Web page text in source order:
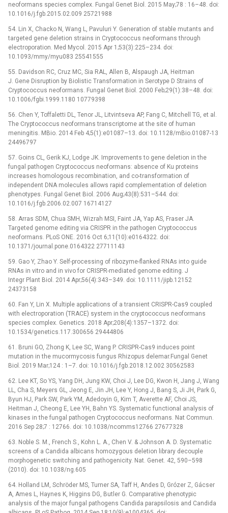
neoformans species complex. Fungal Genet Biol. 2015 May;78 : 16–48. doi:
10.1016/j.fgb.2015.02.009 25721988
54. Lin X, Chacko N, Wang L, Pavuluri Y. Generation of stable mutants and
targeted gene deletion strains in Cryptococcus neoformans through
electroporation. Med Mycol. 2015 Apr 1;53(3):225–234. doi:
10.1093/mmy/myu083 25541555
55. Davidson RC, Cruz MC, Sia RAL, Allen B, Alspaugh JA, Heitman
J. Gene Disruption by Biolistic Transformation in Serotype D Strains of
Cryptococcus neoformans. Fungal Genet Biol. 2000 Feb;29(1):38–48. doi:
10.1006/fgbi.1999.1180 10779398
56. Chen Y, Toffaletti DL, Tenor JL, Litvintseva AP, Fang C, Mitchell TG, et al.
The Cryptococcus neoformans transcriptome at the site of human
meningitis. MBio. 2014 Feb 4;5(1):e01087–13. doi: 10.1128/mBio.01087-13
24496797
57. Goins CL, Gerik KJ, Lodge JK. Improvements to gene deletion in the
fungal pathogen Cryptococcus neoformans: absence of Ku proteins
increases homologous recombination, and co-transformation of
independent DNA molecules allows rapid complementation of deletion
phenotypes. Fungal Genet Biol. 2006 Aug;43(8):531–544. doi:
10.1016/j.fgb.2006.02.007 16714127
58. Arras SDM, Chua SMH, Wizrah MSI, Faint JA, Yap AS, Fraser JA.
Targeted genome editing via CRISPR in the pathogen Cryptococcus
neoformans. PLoS ONE. 2016 Oct 6;11(10):e0164322. doi:
10.1371/journal.pone.0164322 27711143
59. Gao Y, Zhao Y. Self-processing of ribozyme-flanked RNAs into guide
RNAs in vitro and in vivo for CRISPR-mediated genome editing. J
Integr Plant Biol. 2014 Apr;56(4):343–349. doi: 10.1111/jipb.12152
24373158
60. Fan Y, Lin X. Multiple applications of a transient CRISPR-Cas9 coupled
with electroporation (TRACE) system in the cryptococcus neoformans
species complex. Genetics. 2018 Apr;208(4):1357–1372. doi:
10.1534/genetics.117.300656 29444806
61. Bruni GO, Zhong K, Lee SC, Wang P. CRISPR-Cas9 induces point
mutation in the mucormycosis fungus Rhizopus delemar.Fungal Genet
Biol. 2019 Mar;124 : 1–7. doi: 10.1016/j.fgb.2018.12.002 30562583
62. Lee KT, So YS, Yang DH, Jung KW, Choi J, Lee DG, Kwon H, Jang J, Wang
LL, Cha S, Meyers GL, Jeong E, Jin JH, Lee Y, Hong J, Bang S, Ji JH, Park G,
Byun HJ, Park SW, Park YM, Adedoyin G, Kim T, Averette AF, Choi JS,
Heitman J, Cheong E, Lee YH, Bahn YS. Systematic functional analysis of
kinases in the fungal pathogen Cryptococcus neoformans. Nat Commun.
2016 Sep 28;7 : 12766. doi: 10.1038/ncomms12766 27677328
63. Noble S. M., French S., Kohn L. A., Chen V. & Johnson A. D. Systematic
screens of a Candida albicans homozygous deletion library decouple
morphogenetic switching and pathogenicity. Nat. Genet. 42, 590–598
(2010). doi: 10.1038/ng.605
64. Holland LM, Schröder MS, Turner SA, Taff H, Andes D, Grózer Z, Gácser
A, Ames L, Haynes K, Higgins DG, Butler G. Comparative phenotypic
analysis of the major fungal pathogens Candida parapsilosis and Candida